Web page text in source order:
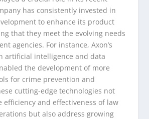
has consistently invested in
to enhance its product
that they meet the evolving needs
agencies. For instance, Axon’s
artificial intelligence and data
the development of more
for crime prevention and
cutting-edge technologies not
efficiency and effectiveness of law
but also address growing